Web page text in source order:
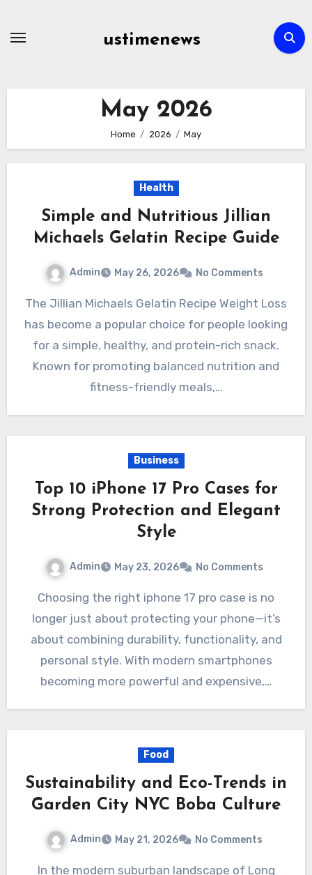
ustimenews
May 2026
Home 2026 May
Health
Simple and Nutritious Jillian
Michaels Gelatin Recipe Guide
Admin May 26, 2026 No Comments
The Jillian Michaels Gelatin Recipe Weight Loss
has become a popular choice for people looking
for a simple, healthy, and protein-rich snack.
Known for promoting balanced nutrition and
fitness-friendly meals,…
Business
Top 10 iPhone 17 Pro Cases for
Strong Protection and Elegant
Style
Admin May 23, 2026 No Comments
Choosing the right iphone 17 pro case is no
longer just about protecting your phone—it’s
about combining durability, functionality, and
personal style. With modern smartphones
becoming more powerful and expensive,…
Food
Sustainability and Eco-Trends in
Garden City NYC Boba Culture
Admin May 21, 2026 No Comments
In the modern suburban landscape of Long